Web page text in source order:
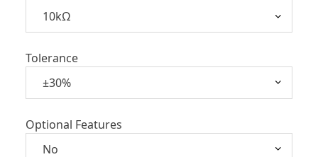
Tolerance
Optional Features